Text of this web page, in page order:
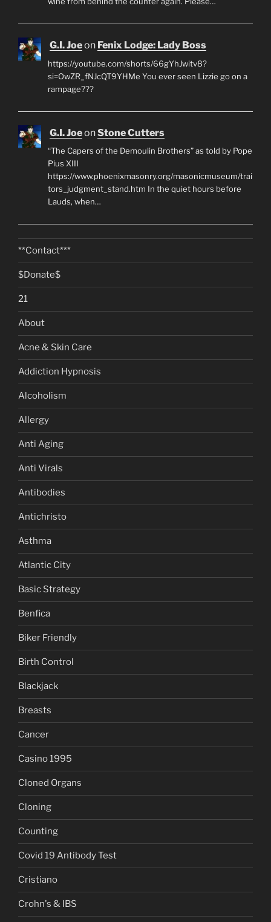
G.I. Joeon Fenix Lodge: Lady Boss
https://youtube.com/shorts/66gYhJwitv8?
si=OwZR_fNJcQT9YHMe You ever seen Lizzie go on a
rampage???
G.I. JoeonStone Cutters
“The Capers of the Demoulin Brothers” as told by Pope
Pius XIII
https://www.phoenixmasonry.org/masonicmuseum/trai
tors_judgment_stand.htm In the quiet hours before
Lauds, when…
**Contact***
$Donate$
21
About
Acne & Skin Care
Addiction Hypnosis
Alcoholism
Allergy
Anti Aging
Anti Virals
Antibodies
Antichristo
Asthma
Atlantic City
Basic Strategy
Benfica
Biker Friendly
Birth Control
Blackjack
Breasts
Cancer
Casino 1995
Cloned Organs
Cloning
Counting
Covid 19 Antibody Test
Cristiano
Crohn's & IBS